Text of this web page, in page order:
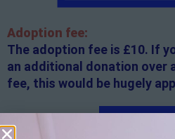
Adoption fee:
The adoption fee is £10. If
an additional donation over
fee, this would be hugely